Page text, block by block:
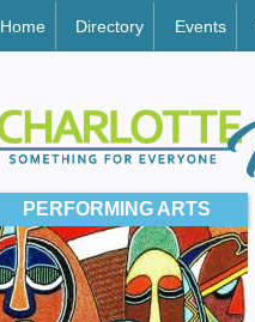
Home Directory Events
PERFORMING ARTS